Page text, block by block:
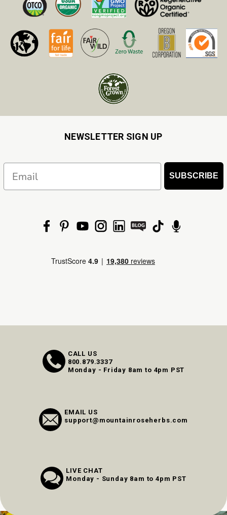
NEWSLETTER SIGN UP
SUBSCRIBE
CALL US
800.879.3337
Monday - Friday 8am to 4pm PST
EMAIL US
support@mountainroseherbs.com
LIVE CHAT
Monday - Sunday 8am to 4pm PST